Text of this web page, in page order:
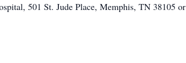
501 St. Jude Place, Memphis, TN 38105 or